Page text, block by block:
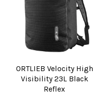
ORTLIEB Velocity High
Visibility 23L Black
Reflex